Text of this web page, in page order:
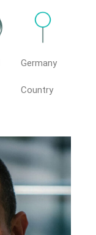
Germany
Country